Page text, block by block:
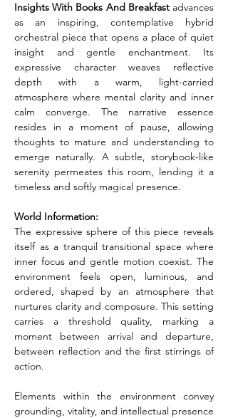
Insights With Books And Breakfast advances
as an inspiring, contemplative hybrid
orchestral piece that opens a place of quiet
insight and gentle enchantment. Its
expressive character weaves reflective
depth with a warm, light-carried
atmosphere where mental clarity and inner
calm converge. The narrative essence
resides in a moment of pause, allowing
thoughts to mature and understanding to
emerge naturally. A subtle, storybook-like
serenity permeates this room, lending it a
timeless and softly magical presence.
World Information:
The expressive sphere of this piece reveals
itself as a tranquil transitional space where
inner focus and gentle motion coexist. The
environment feels open, luminous, and
ordered, shaped by an atmosphere that
nurtures clarity and composure. This setting
carries a threshold quality, marking a
moment between arrival and departure,
between reflection and the first stirrings of
action.
Elements within the environment convey
grounding, vitality, and intellectual presence